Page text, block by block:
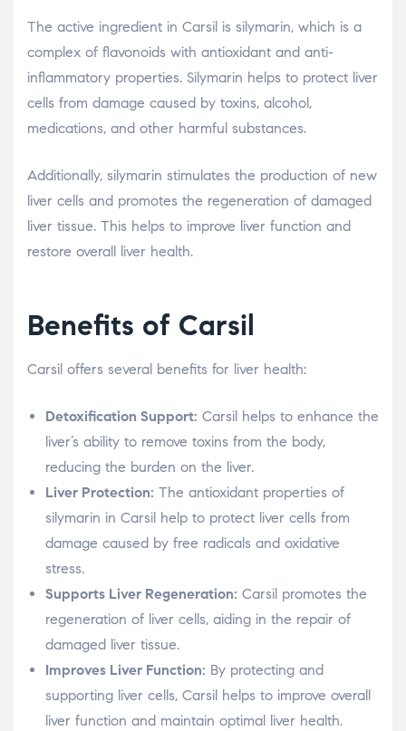
The active ingredient in Carsil is silymarin, which is a
complex of flavonoids with antioxidant and anti-
inflammatory properties. Silymarin helps to protect liver
cells from damage caused by toxins, alcohol,
medications, and other harmful substances.
Additionally, silymarin stimulates the production of new
liver cells and promotes the regeneration of damaged
liver tissue. This helps to improve liver function and
restore overall liver health.
Benefits of Carsil
Carsil offers several benefits for liver health:
Detoxification Support: Carsil helps to enhance the
liver’s ability to remove toxins from the body,
reducing the burden on the liver.
Liver Protection: The antioxidant properties of
silymarin in Carsil help to protect liver cells from
damage caused by free radicals and oxidative
stress.
Supports Liver Regeneration: Carsil promotes the
regeneration of liver cells, aiding in the repair of
damaged liver tissue.
Improves Liver Function: By protecting and
supporting liver cells, Carsil helps to improve overall
liver function and maintain optimal liver health.